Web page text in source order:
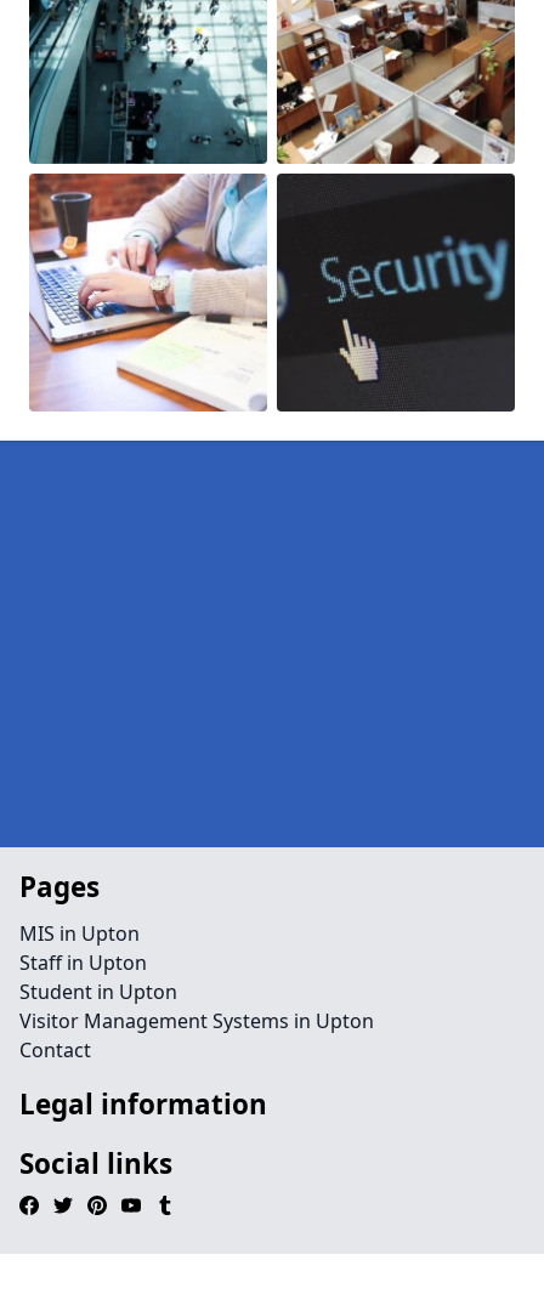
Pages
MIS in Upton
Staff in Upton
Student in Upton
Visitor Management Systems in Upton
Contact
Legal information
Social links